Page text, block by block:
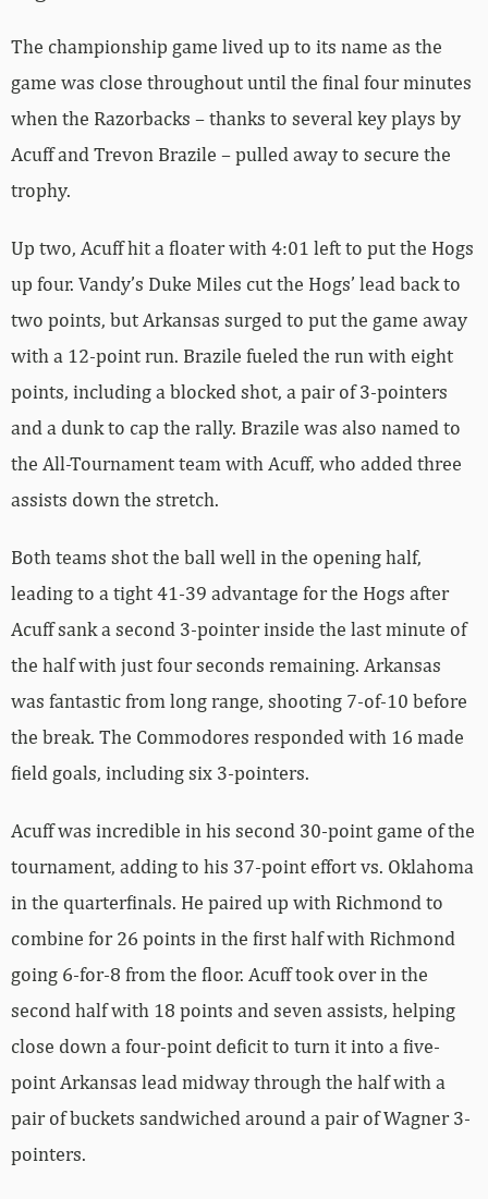
The championship game lived up to its name as the
game was close throughout until the final four minutes
when the Razorbacks – thanks to several key plays by
Acuff and Trevon Brazile – pulled away to secure the
trophy.
Up two, Acuff hit a floater with 4:01 left to put the Hogs
up four. Vandy’s Duke Miles cut the Hogs’ lead back to
two points, but Arkansas surged to put the game away
with a 12-point run. Brazile fueled the run with eight
points, including a blocked shot, a pair of 3-pointers
and a dunk to cap the rally. Brazile was also named to
the All-Tournament team with Acuff, who added three
assists down the stretch.
Both teams shot the ball well in the opening half,
leading to a tight 41-39 advantage for the Hogs after
Acuff sank a second 3-pointer inside the last minute of
the half with just four seconds remaining. Arkansas
was fantastic from long range, shooting 7-of-10 before
the break. The Commodores responded with 16 made
field goals, including six 3-pointers.
Acuff was incredible in his second 30-point game of the
tournament, adding to his 37-point effort vs. Oklahoma
in the quarterfinals. He paired up with Richmond to
combine for 26 points in the first half with Richmond
going 6-for-8 from the floor. Acuff took over in the
second half with 18 points and seven assists, helping
close down a four-point deficit to turn it into a five-
point Arkansas lead midway through the half with a
pair of buckets sandwiched around a pair of Wagner 3-
pointers.